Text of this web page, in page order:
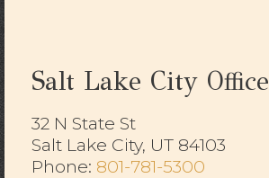
Salt Lake City Office
32 N State St
Salt Lake City, UT 84103
​​​​​​​Phone: 801-781-5300